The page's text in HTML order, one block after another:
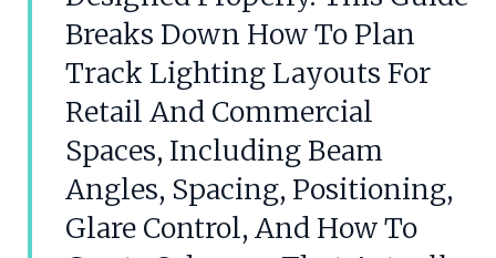
Breaks Down How To Plan
Track Lighting Layouts For
Retail And Commercial
Spaces, Including Beam
Angles, Spacing, Positioning,
Glare Control, And How To